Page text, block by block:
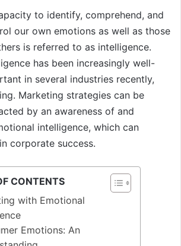
to identify, comprehend, and
our own emotions as well as those
is referred to as intelligence.
has been increasingly well-
in several industries recently,
Marketing strategies can be
by an awareness of and
intelligence, which can
corporate success.
CONTENTS
with Emotional
Emotions: An